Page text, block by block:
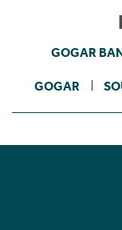
GOGAR
GOGAR